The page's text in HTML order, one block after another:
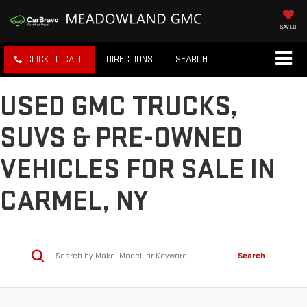
SAVED
CLICK TO CALL DIRECTIONS SEARCH
USED GMC TRUCKS,
SUVS & PRE-OWNED
VEHICLES FOR SALE IN
CARMEL, NY
Search